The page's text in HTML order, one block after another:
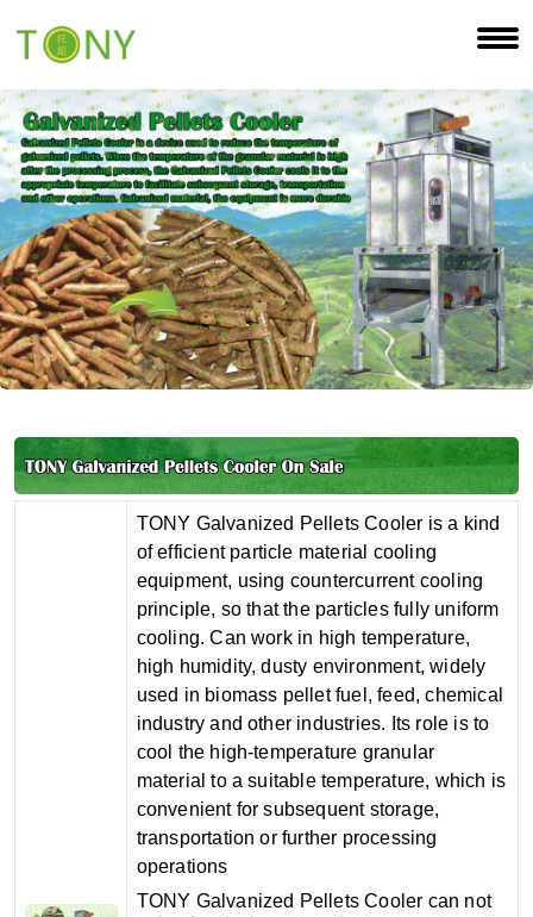
TONY Galvanized Pellets Cooler is a kind
of efficient particle material cooling
equipment, using countercurrent cooling
principle, so that the particles fully uniform
cooling. Can work in high temperature,
high humidity, dusty environment, widely
used in biomass pellet fuel, feed, chemical
industry and other industries. Its role is to
cool the high-temperature granular
material to a suitable temperature, which is
convenient for subsequent storage,
transportation or further processing
operations
TONY Galvanized Pellets Cooler can not